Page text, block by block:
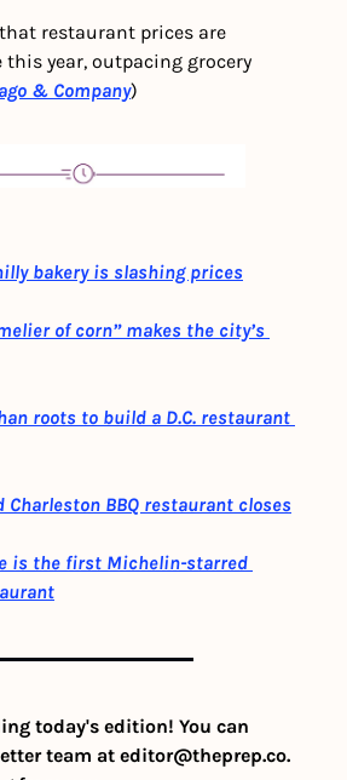
restaurant prices are
this year, outpacing grocery
& Company)
bakery is slashing prices
of corn” makes the city’s
roots to build a D.C. restaurant
Charleston BBQ restaurant closes
is the first Michelin-starred
today's edition! You can
team at editor@theprep.co.